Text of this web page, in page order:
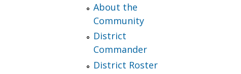
About the
Community
District
Commander
District Roster